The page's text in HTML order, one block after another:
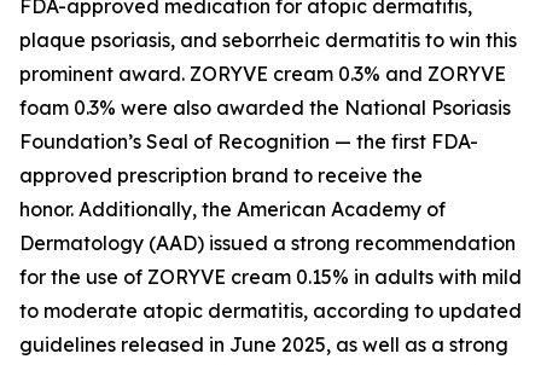
FDA-approved medication for atopic dermatitis,
plaque psoriasis, and seborrheic dermatitis to win this
prominent award. ZORYVE cream 0.3% and ZORYVE
foam 0.3% were also awarded the National Psoriasis
Foundation’s Seal of Recognition — the first FDA-
approved prescription brand to receive the
honor. Additionally, the American Academy of
Dermatology (AAD) issued a strong recommendation
for the use of ZORYVE cream 0.15% in adults with mild
to moderate atopic dermatitis, according to updated
guidelines released in June 2025, as well as a strong